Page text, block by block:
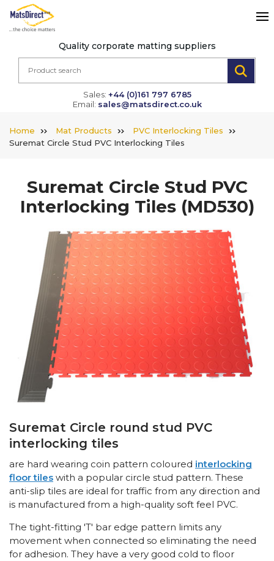
Quality corporate matting suppliers
Sales: +44 (0)161 797 6785
Email: sales@matsdirect.co.uk
Home Mat Products
PVC Interlocking Tiles
Suremat Circle Stud PVC Interlocking Tiles
Suremat Circle Stud PVC
Interlocking Tiles (MD530)
Suremat Circle round stud PVC
interlocking tiles
are hard wearing coin pattern coloured interlocking
floor tiles with a popular circle stud pattern. These
anti-slip tiles are ideal for traffic from any direction and
is manufactured from a high-quality soft feel PVC.
The tight-fitting 'T' bar edge pattern limits any
movement when connected so eliminating the need
for adhesion. They have a very good cold to floor